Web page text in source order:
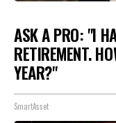
ASK A PRO: "I
RETIREMENT.
YEAR?"
SmartAsset